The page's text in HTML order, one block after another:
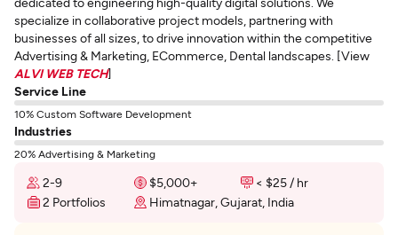
specialize in collaborative project models, partnering with
businesses of all sizes, to drive innovation within the competitive
Advertising & Marketing, ECommerce, Dental landscapes. [View
ALVI WEB TECH]
Service Line
10% Custom Software Development
Industries
20% Advertising & Marketing
2-9 $5,000+
< $25 / hr
2 Portfolios
Himatnagar, Gujarat, India